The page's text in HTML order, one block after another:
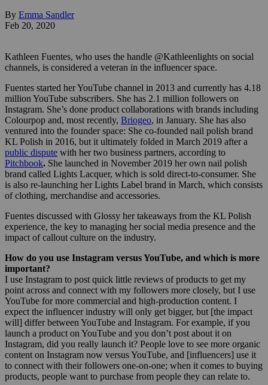
By Emma Sandler
Feb 20, 2020
Kathleen Fuentes, who uses the handle @Kathleenlights on social
channels, is considered a veteran in the influencer space.
Fuentes started her YouTube channel in 2013 and currently has 4.18
million YouTube subscribers. She has 2.1 million followers on
Instagram. She’s done product collaborations with brands including
Colourpop and, most recently, Briogeo, in January. She has also
ventured into the founder space: She co-founded nail polish brand
KL Polish in 2016, but it ultimately folded in March 2019 after a
public dispute with her two business partners, according to
Pitchbook. She launched in November 2019 her own nail polish
brand called Lights Lacquer, which is sold direct-to-consumer. She
is also re-launching her Lights Label brand in March, which consists
of clothing, merchandise and accessories.
Fuentes discussed with Glossy her takeaways from the KL Polish
experience, the key to managing her social media presence and the
impact of callout culture on the industry.
How do you use Instagram versus YouTube, and which is more
important?
I use Instagram to post quick little reviews of products to get my
point across and connect with my followers more closely, but I use
YouTube for more commercial and high-production content. I
expect the influencer industry will only get bigger, but [the impact
will] differ between YouTube and Instagram. For example, if you
launch a product on YouTube and you don’t post about it on
Instagram, did you really launch it? People love to see more organic
content on Instagram now versus YouTube, and [influencers] use it
to connect with their followers one-on-one; when it comes to buying
products, people want to purchase from people they can relate to.